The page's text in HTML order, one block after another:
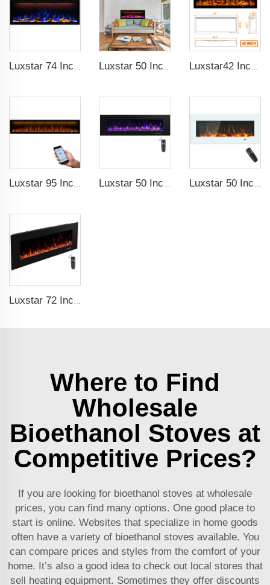
Luxstar 95 Inches Smart Artificial Fireplace Overheat Protection Electrical Fireplace Heaters with Heat Luxstar 50 Inch High Quality Electrical Fireplace Heating Wall Mounted Heaters Not for Recessed Log Crystal Decorative Fireplace Luxstar 50 Inch White Electric Fireplace Heaters Wall Mounted Fireplace Not for Recessed Touch Screen Remote Control Home Heater
Luxstar 72 Inch Electric Fireplace Wall Mounted Heaters Not for Recessed Indoor Electric Fireplaces to Warm Room Home
Where to Find
Wholesale
Bioethanol Stoves at
Competitive Prices?
If you are looking for bioethanol stoves at wholesale
prices, you can find many options. One good place to
start is online. Websites that specialize in home goods
often have a variety of bioethanol stoves available. You
can compare prices and styles from the comfort of your
home. It’s also a good idea to check out local stores that
sell heating equipment. Sometimes they offer discounts